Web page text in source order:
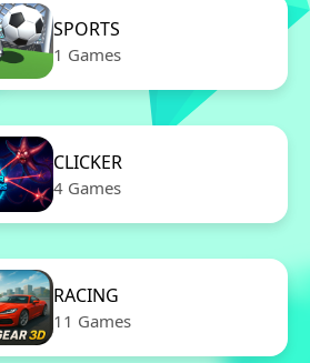
SPORTS
1 Games
CLICKER
4 Games
RACING
11 Games